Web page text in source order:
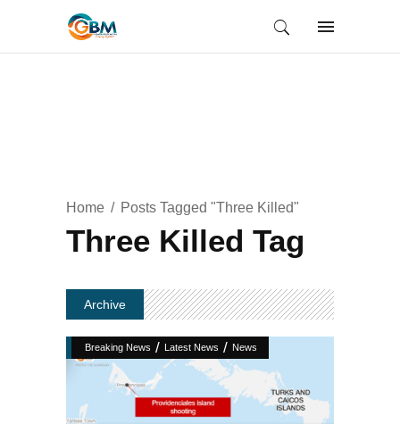
Home Posts Tagged "Three Killed"
Three Killed Tag
Archive
Breaking News / Latest News / News